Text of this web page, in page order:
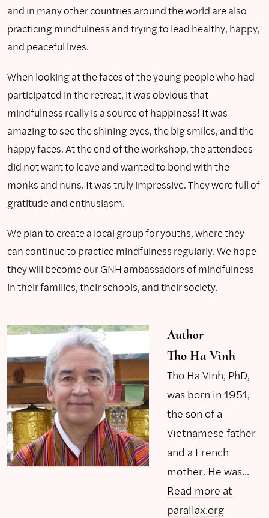
and in many other countries around the world are also
practicing mindfulness and trying to lead healthy, happy,
and peaceful lives.
When looking at the faces of the young people who had
participated in the retreat, it was obvious that
mindfulness really is a source of happiness! It was
amazing to see the shining eyes, the big smiles, and the
happy faces. At the end of the workshop, the attendees
did not want to leave and wanted to bond with the
monks and nuns. It was truly impressive. They were full of
gratitude and enthusiasm.
We plan to create a local group for youths, where they
can continue to practice mindfulness regularly. We hope
they will become our GNH ambassadors of mindfulness
in their families, their schools, and their society.
Author
Tho Ha Vinh
Tho Ha Vinh, PhD,
was born in 1951,
the son of a
Vietnamese father
and a French
mother. He was...
Read more at
parallax.org